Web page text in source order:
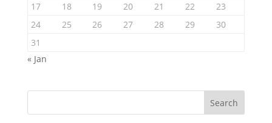
17
18 19 20 21 22
23
24
25 26 27 28 29
30
31
« Jan